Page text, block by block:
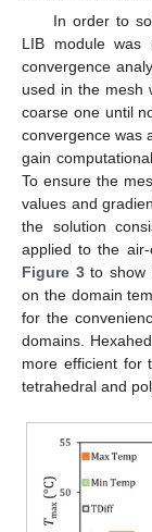
In order to
LIB module was
convergence
used in the mesh
coarse one until
convergence was
gain
To ensure the
values and
the solution
applied to the
Figure 3to show
on the domain
for the
domains.
more efficient for
tetrahedral and